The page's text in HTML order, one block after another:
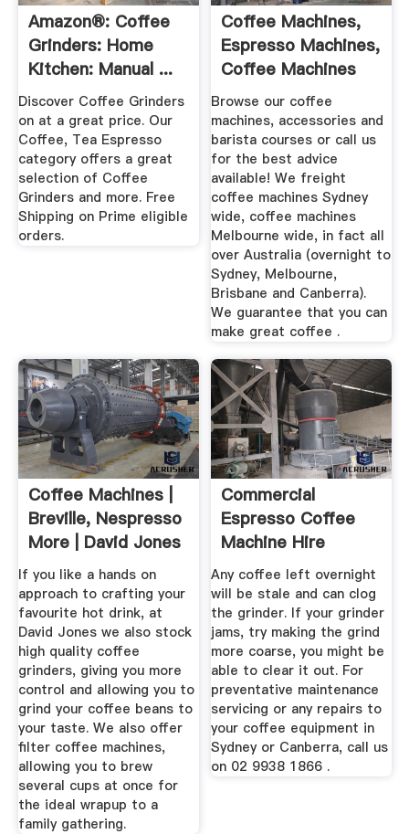
Amazon®: Coffee
Grinders: Home
Kitchen: Manual ...
Discover Coffee Grinders
on at a great price. Our
Coffee, Tea Espresso
category offers a great
selection of Coffee
Grinders and more. Free
Shipping on Prime eligible
orders.
Coffee Machines,
Espresso Machines,
Coffee Machines
Sydney ...
Browse our coffee
machines, accessories and
barista courses or call us
for the best advice
available! We freight
coffee machines Sydney
wide, coffee machines
Melbourne wide, in fact all
over Australia (overnight to
Sydney, Melbourne,
Brisbane and Canberra).
We guarantee that you can
make great coffee .
Coffee Machines |
Breville, Nespresso
More | David Jones
If you like a hands on
approach to crafting your
favourite hot drink, at
David Jones we also stock
high quality coffee
grinders, giving you more
control and allowing you to
grind your coffee beans to
your taste. We also offer
filter coffee machines,
allowing you to brew
several cups at once for
the ideal wrapup to a
family gathering.
Commercial
Espresso Coffee
Machine Hire
Repairs Sydney
Any coffee left overnight
will be stale and can clog
the grinder. If your grinder
jams, try making the grind
more coarse, you might be
able to clear it out. For
preventative maintenance
servicing or any repairs to
your coffee equipment in
Sydney or Canberra, call us
on 02 9938 1866 .